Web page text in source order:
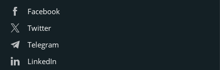
Facebook
Twitter
Telegram
LinkedIn